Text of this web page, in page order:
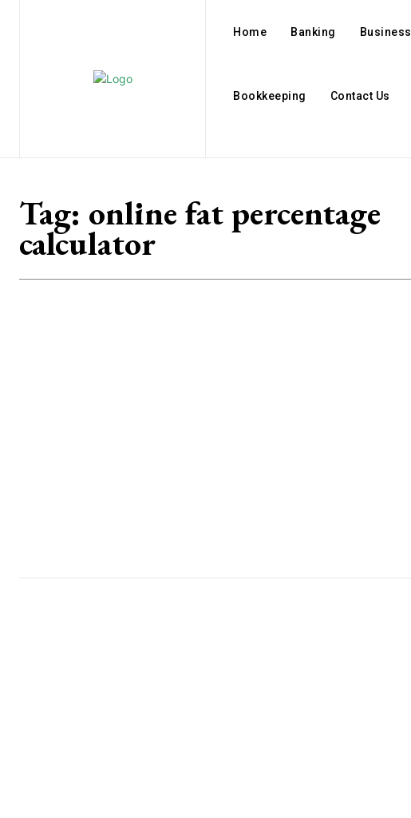
Home Banking Business
Bookkeeping Contact Us
Tag: online fat percentage
calculator